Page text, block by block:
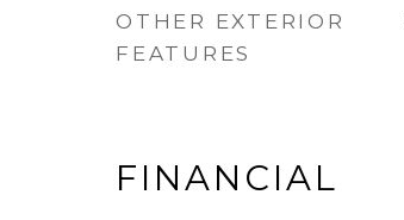
OTHER EXTERIOR
FEATURES
FINANCIAL